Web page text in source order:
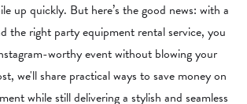
up quickly. But here’s the good news: with a
the right party equipment rental service, you
worthy event without blowing your
we'll share practical ways to save money on
while still delivering a stylish and seamless